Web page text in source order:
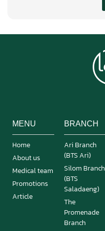
MENU
Home
About us
Medical team
Promotions
Article
BRANCH
Ari Branch
(BTS Ari)
Silom Branch
(BTS
Saladaeng)
The
Promenade
Branch